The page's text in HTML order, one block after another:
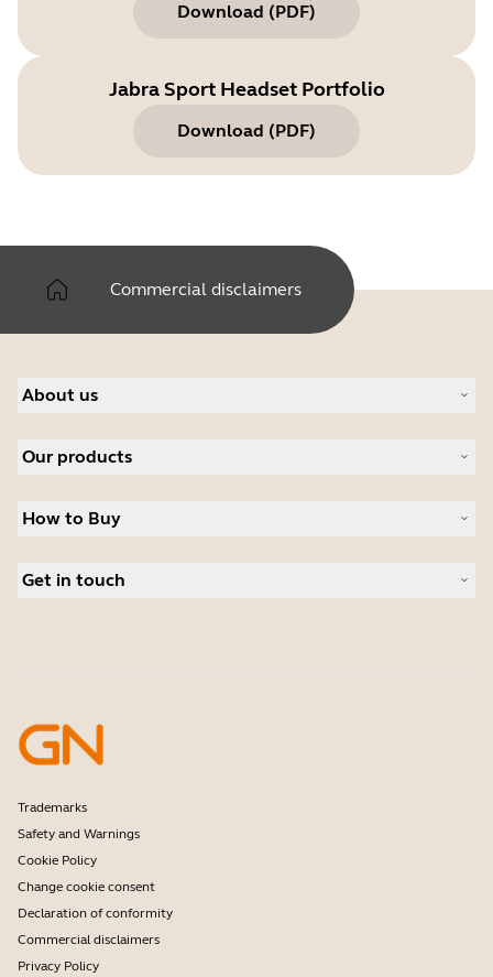
Download (PDF)
Jabra Sport Headset Portfolio
Download (PDF)
Commercial disclaimers
About us
Careers
News and press releases
Read our blog
Our products
Speakerphones
Personal cameras
Software
How to Buy
Authorized Distributors
Get in touch
Developer programme
Partner programme
Enterprise end-of-life policy
Trademarks
Safety and Warnings
Cookie Policy
Change cookie consent
Declaration of conformity
Commercial disclaimers
Privacy Policy